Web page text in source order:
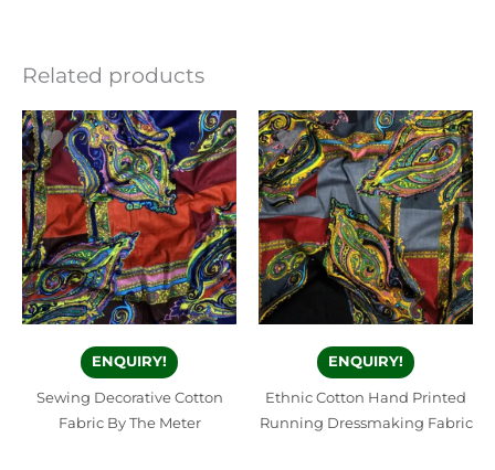
Related products
ENQUIRY!
Sewing Decorative Cotton
Fabric By The Meter
ENQUIRY!
Ethnic Cotton Hand Printed
Running Dressmaking Fabric